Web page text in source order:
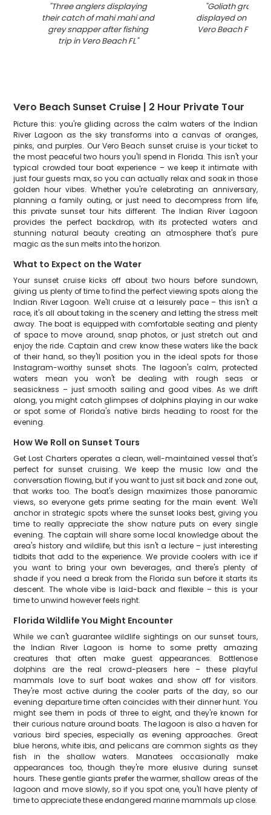
"Three anglers displaying
their catch of mahi mahi and
grey snapper after fishing
trip in Vero Beach FL"
"Goliath
displayed on
Vero Beach
Vero Beach Sunset Cruise | 2 Hour Private Tour
Picture this: you're gliding across the calm waters of the Indian
River Lagoon as the sky transforms into a canvas of oranges,
pinks, and purples. Our Vero Beach sunset cruise is your ticket to
the most peaceful two hours you'll spend in Florida. This isn't your
typical crowded tour boat experience – we keep it intimate with
just four guests max, so you can actually relax and soak in those
golden hour vibes. Whether you're celebrating an anniversary,
planning a family outing, or just need to decompress from life,
this private sunset tour hits different. The Indian River Lagoon
provides the perfect backdrop, with its protected waters and
stunning natural beauty creating an atmosphere that's pure
magic as the sun melts into the horizon.
What to Expect on the Water
Your sunset cruise kicks off about two hours before sundown,
giving us plenty of time to find the perfect viewing spots along the
Indian River Lagoon. We'll cruise at a leisurely pace – this isn't a
race, it's all about taking in the scenery and letting the stress melt
away. The boat is equipped with comfortable seating and plenty
of space to move around, snap photos, or just stretch out and
enjoy the ride. Captain and crew know these waters like the back
of their hand, so they'll position you in the ideal spots for those
Instagram-worthy sunset shots. The lagoon's calm, protected
waters mean you won't be dealing with rough seas or
seasickness – just smooth sailing and good vibes. As we drift
along, you might catch glimpses of dolphins playing in our wake
or spot some of Florida's native birds heading to roost for the
evening.
How We Roll on Sunset Tours
Get Lost Charters operates a clean, well-maintained vessel that's
perfect for sunset cruising. We keep the music low and the
conversation flowing, but if you want to just sit back and zone out,
that works too. The boat's design maximizes those panoramic
views, so everyone gets prime seating for the main event. We'll
anchor in strategic spots where the sunset looks best, giving you
time to really appreciate the show nature puts on every single
evening. The captain will share some local knowledge about the
area's history and wildlife, but this isn't a lecture – just interesting
tidbits that add to the experience. We provide coolers with ice if
you want to bring your own beverages, and there's plenty of
shade if you need a break from the Florida sun before it starts its
descent. The whole vibe is laid-back and flexible – this is your
time to unwind however feels right.
Florida Wildlife You Might Encounter
While we can't guarantee wildlife sightings on our sunset tours,
the Indian River Lagoon is home to some pretty amazing
creatures that often make guest appearances. Bottlenose
dolphins are the real crowd-pleasers here – these playful
mammals love to surf boat wakes and show off for visitors.
They're most active during the cooler parts of the day, so our
evening departure time often coincides with their dinner hunt. You
might see them in pods of three to eight, and they're known for
their curious nature around boats. The lagoon is also a haven for
various bird species, especially as evening approaches. Great
blue herons, white ibis, and pelicans are common sights as they
fish in the shallow waters. Manatees occasionally make
appearances too, though they're more elusive during sunset
hours. These gentle giants prefer the warmer, shallow areas of the
lagoon and move slowly, so if you spot one, you'll have plenty of
time to appreciate these endangered marine mammals up close.